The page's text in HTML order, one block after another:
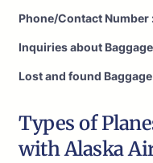
Phone/Contact Number
Inquiries about Baggage
Lost and found
Types of
with Alaska